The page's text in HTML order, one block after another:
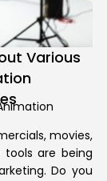
Various
movies,
tools are being
Do you